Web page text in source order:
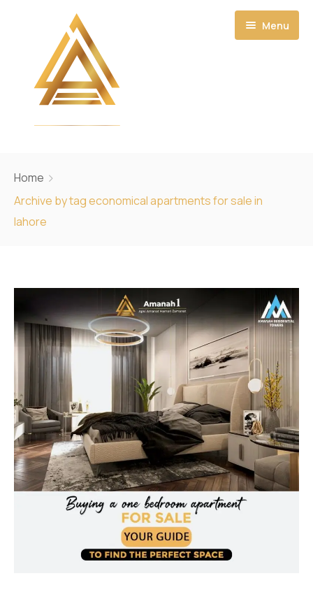
Menu
About
Projects
Amanah Noor Residence
Amanah Serviced Apartments
Amanah Mall Lahore
Amanah Chase up Mall Gujranwala
Home
Archive by tag economical apartments for sale in
lahore